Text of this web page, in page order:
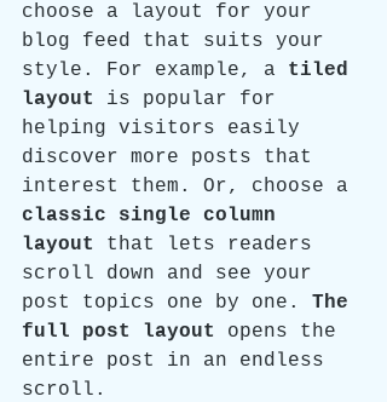
choose a layout for your
blog feed that suits your
style. For example, a tiled
layout is popular for
helping visitors easily
discover more posts that
interest them. Or, choose a
classic single column
layout that lets readers
scroll down and see your
post topics one by one. The
full post layout
opens the
entire post in an endless
scroll.